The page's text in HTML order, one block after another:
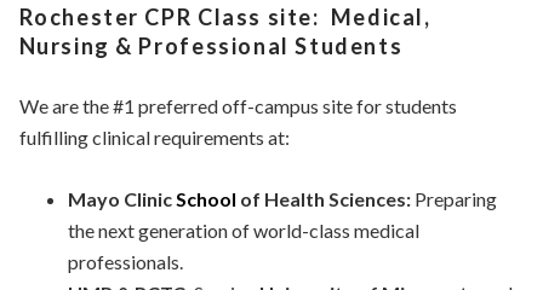
Rochester CPR Class site: Medical,
Nursing & Professional Students
We are the #1 preferred off-campus site for students
fulfilling clinical requirements at:
Mayo ClinicSchool of Health Sciences:Preparing
the next generation of world-class medical
professionals.